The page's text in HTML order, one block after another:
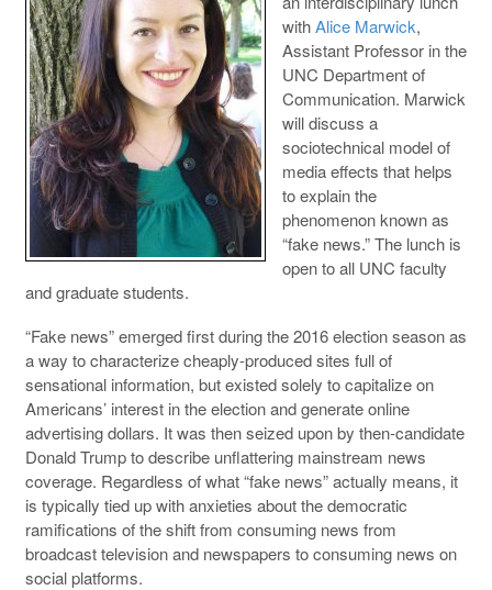
withAlice Marwick,
Assistant Professor in the
UNC Department of
Communication. Marwick
will discuss a
sociotechnical model of
media effects that helps
to explain the
phenomenon known as
“fake news.” The lunch is
open to all UNC faculty
and graduate students.
“Fake news” emerged first during the 2016 election season as
a way to characterize cheaply-produced sites full of
sensational information, but existed solely to capitalize on
Americans’ interest in the election and generate online
advertising dollars. It was then seized upon by then-candidate
Donald Trump to describe unflattering mainstream news
coverage. Regardless of what “fake news” actually means, it
is typically tied up with anxieties about the democratic
ramifications of the shift from consuming news from
broadcast television and newspapers to consuming news on
social platforms.